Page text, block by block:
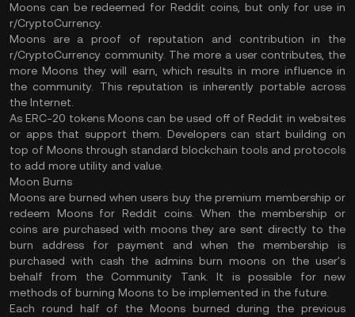
Moons can be redeemed for Reddit coins, but only for use in
r/CryptoCurrency.
Moons are a proof of reputation and contribution in the
r/CryptoCurrency community. The more a user contributes, the
more Moons they will earn, which results in more influence in
the community. This reputation is inherently portable across
the Internet.
As ERC-20 tokens Moons can be used off of Reddit in websites
or apps that support them. Developers can start building on
top of Moons through standard blockchain tools and protocols
to add more utility and value.
Moon Burns
Moons are burned when users buy the premium membership or
redeem Moons for Reddit coins. When the membership or
coins are purchased with moons they are sent directly to the
burn address for payment and when the membership is
purchased with cash the admins burn moons on the user's
behalf from the Community Tank. It is possible for new
methods of burning Moons to be implemented in the future.
Each round half of the Moons burned during the previous